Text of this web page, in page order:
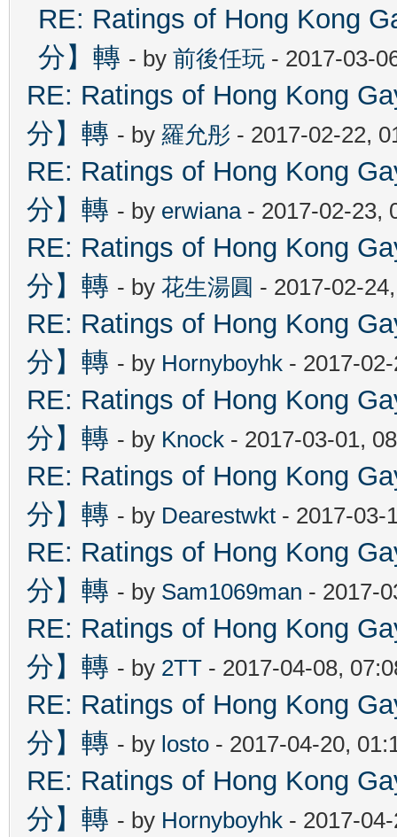
RE: Ratings of Hong Kong
分】轉 - by 前後任玩 - 2017-03-
RE: Ratings of Hong Kong
分】轉 - by 羅允彤 - 2017-02-22,
RE: Ratings of Hong Kong
分】轉 - by erwiana- 2017-02-23,
RE: Ratings of Hong Kong
分】轉 - by 花生湯圓 - 2017-02-
RE: Ratings of Hong Kong
分】轉 - by Hornyboyhk - 2017-
RE: Ratings of Hong Kong
分】轉 - by Knock - 2017-03-01,
RE: Ratings of Hong Kong
分】轉 - by Dearestwkt - 2017-03-
RE: Ratings of Hong Kong
分】轉 - by Sam1069man - 2017-
RE: Ratings of Hong Kong
分】轉 - by 2TT - 2017-04-08,
RE: Ratings of Hong Kong
分】轉 - by losto - 2017-04-20,
RE: Ratings of Hong Kong
分】轉 - by Hornyboyhk - 2017-